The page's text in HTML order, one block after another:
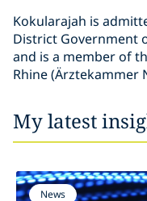
Kokularajah is
District Government
and is a member of
Rhine (Ärztekammer
My latest
News